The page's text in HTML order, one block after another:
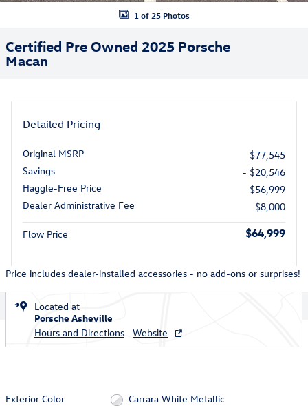
1 of 25 Photos
Certified Pre Owned 2025 Porsche
Macan
Detailed Pricing
Original MSRP
$77,545
Savings
- $20,546
Haggle-Free Price
$56,999
Dealer Administrative Fee
$8,000
Flow Price $64,999
Price includes dealer-installed accessories - no add-ons or surprises!
Located at
Porsche Asheville
Hours and Directions
Website
Exterior Color
Carrara White Metallic